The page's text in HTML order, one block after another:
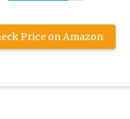
Price on Amazon